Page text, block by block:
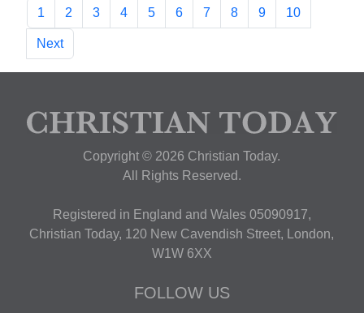
1 2 3 4 5 6 7 8 9 10
Next
Copyright © 2026 Christian Today.
All Rights Reserved.
Registered in England and Wales 05090917,
Christian Today, 120 New Cavendish Street, London,
W1W 6XX
FOLLOW US